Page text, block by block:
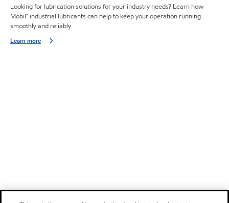
Looking for lubrication solutions for your industry needs? Learn how
Mobil™ industrial lubricants can help to keep your operation running
smoothly and reliably.
Learn more